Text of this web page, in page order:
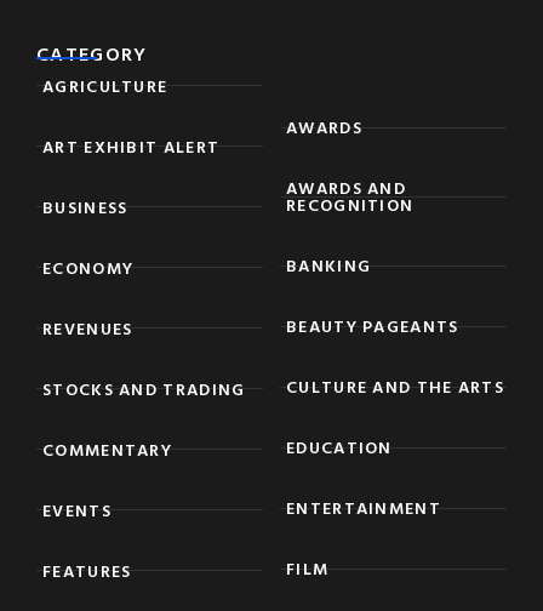
CATEGORY
AGRICULTURE
ART EXHIBIT ALERT
BUSINESS
ECONOMY
REVENUES
STOCKS AND TRADING
COMMENTARY
EVENTS
FEATURES
AWARDS
AWARDS AND
RECOGNITION
BANKING
BEAUTY PAGEANTS
CULTURE AND THE ARTS
EDUCATION
ENTERTAINMENT
FILM